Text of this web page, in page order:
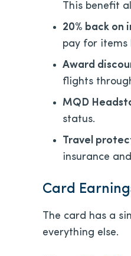
This benefit
20% back on
pay for items
Award
flights
MQD
status.
Travel
insurance
Card
The card has a
everything else.